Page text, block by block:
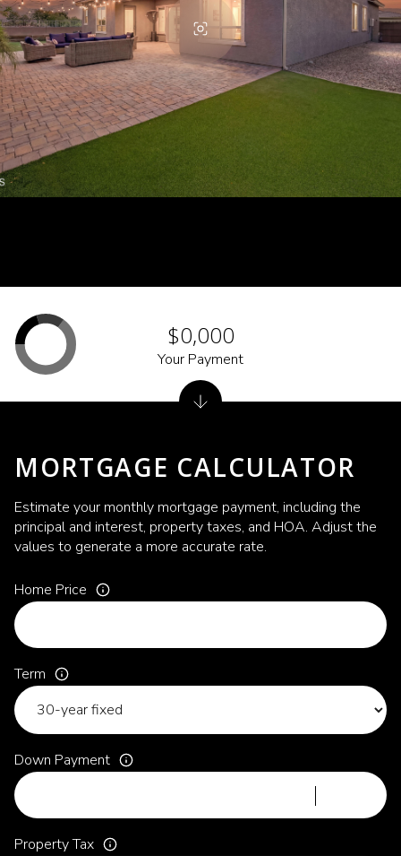
MORTGAGE CALCULATOR
Estimate your monthly mortgage payment, including the
principal and interest, property taxes, and HOA. Adjust the
values to generate a more accurate rate.
Home Price
Term
Down Payment
Property Tax
$0,000
Your Payment